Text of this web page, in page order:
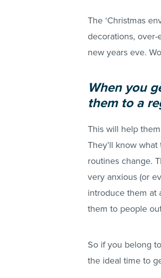
The ‘Christmas
decorations,
new years eve.
When you
them to a
This will help
They’ll know
routines change.
very anxious (or
introduce them at
them to people
So if you belong
the ideal time to